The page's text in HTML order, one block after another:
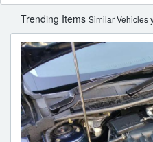
Trending Items Similar Vehicles